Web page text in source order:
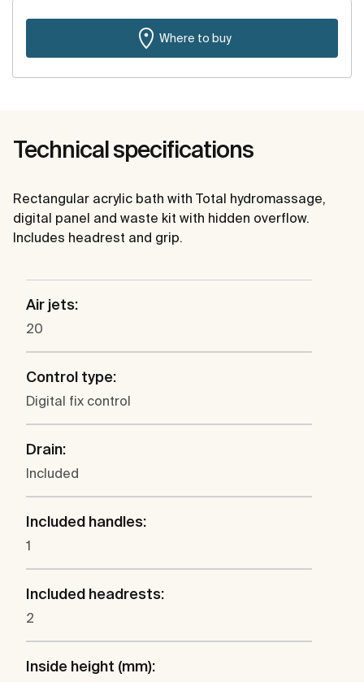
Where to buy
Technical specifications
Rectangular acrylic bath with Total hydromassage,
digital panel and waste kit with hidden overflow.
Includes headrest and grip.
Air jets:
20
Control type:
Digital fix control
Drain:
Included
Included handles:
1
Included headrests:
2
Inside height (mm):